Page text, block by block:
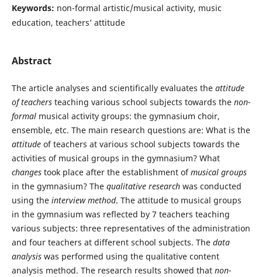
Keywords: non-formal artistic/musical activity, music
education, teachers’ attitude
Abstract
The article analyses and scientifically evaluates the attitude
of teachersteaching various school subjects towards the non-
formalmusical activity groups: the gymnasium choir,
ensemble, etc. The main research questions are: What is the
attitudeof teachers at various school subjects towards the
activities of musical groups in the gymnasium? What
changestook place after the establishment ofmusical groups
in the gymnasium? The qualitative researchwas conducted
using the interview method. The attitude to musical groups
in the gymnasium was reflected by 7 teachers teaching
various subjects: three representatives of the administration
and four teachers at different school subjects. The data
analysiswas performed using the qualitative content
analysis method. The research results showed that non-